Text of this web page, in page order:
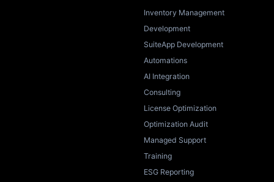
Inventory Management
Development
SuiteApp Development
Automations
AI Integration
Consulting
License Optimization
Optimization Audit
Managed Support
Training
ESG Reporting